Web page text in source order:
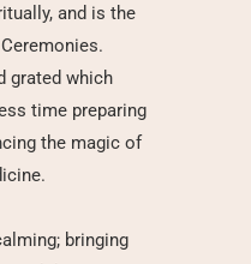
and is the
grated which
time preparing
the magic of
bringing